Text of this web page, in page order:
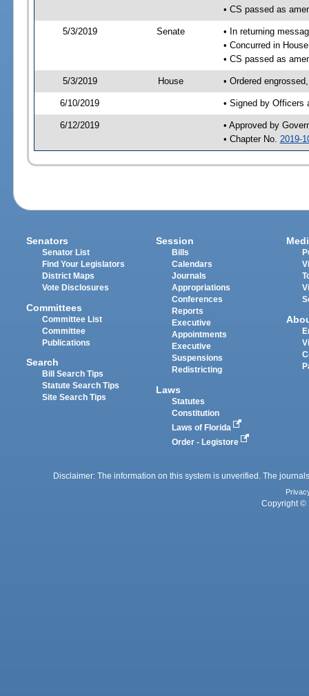
• CS passed as
5/3/2019 Senate
• In returning
• Concurred in
• CS passed as
5/3/2019 House • Ordered
6/10/2019 • Signed by Officers
6/12/2019
• Approved by
• Chapter No. 2019-
Senators
Senator List
Find Your Legislators
District Maps
Vote Disclosures
Committees
Committee List
Committee
Publications
Search
Bill Search Tips
Statute Search Tips
Site Search Tips
Session
Bills
Calendars
Journals
Appropriations
Conferences
Reports
Executive
Appointments
Executive
Suspensions
Redistricting
Laws
Statutes
Constitution
Laws of Florida
Order - Legistore
Disclaimer: The information on this system is unverified. The
Copyright ©